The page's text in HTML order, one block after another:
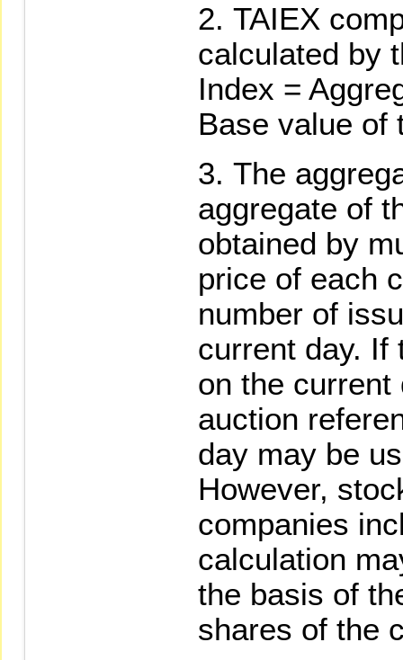
TAIEX
calculated by
Index =
Base value of
The
aggregate of
obtained by
price of each
number of
current day. If
on the current
auction
day may be
However,
companies
calculation
the basis of
shares of the